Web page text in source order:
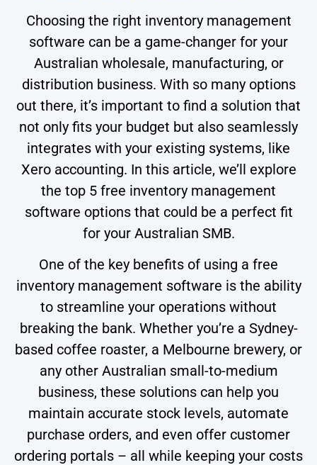
Choosing the right inventory management
software can be a game-changer for your
Australian wholesale, manufacturing, or
distribution business. With so many options
out there, it’s important to find a solution that
not only fits your budget but also seamlessly
integrates with your existing systems, like
Xero accounting. In this article, we’ll explore
the top 5 free inventory management
software options that could be a perfect fit
for your Australian SMB.
One of the key benefits of using a free
inventory management software is the ability
to streamline your operations without
breaking the bank. Whether you’re a Sydney-
based coffee roaster, a Melbourne brewery, or
any other Australian small-to-medium
business, these solutions can help you
maintain accurate stock levels, automate
purchase orders, and even offer customer
ordering portals – all while keeping your costs